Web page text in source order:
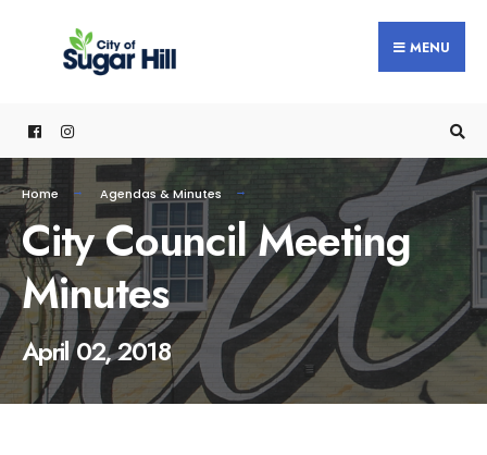
MENU
Home Agendas & Minutes
City Council Meeting
Minutes
April 02, 2018